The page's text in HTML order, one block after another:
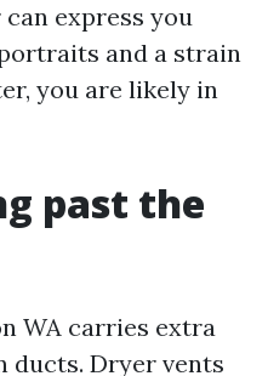
express you
and a strain
you are likely in
past the
WA carries extra
ducts. Dryer vents